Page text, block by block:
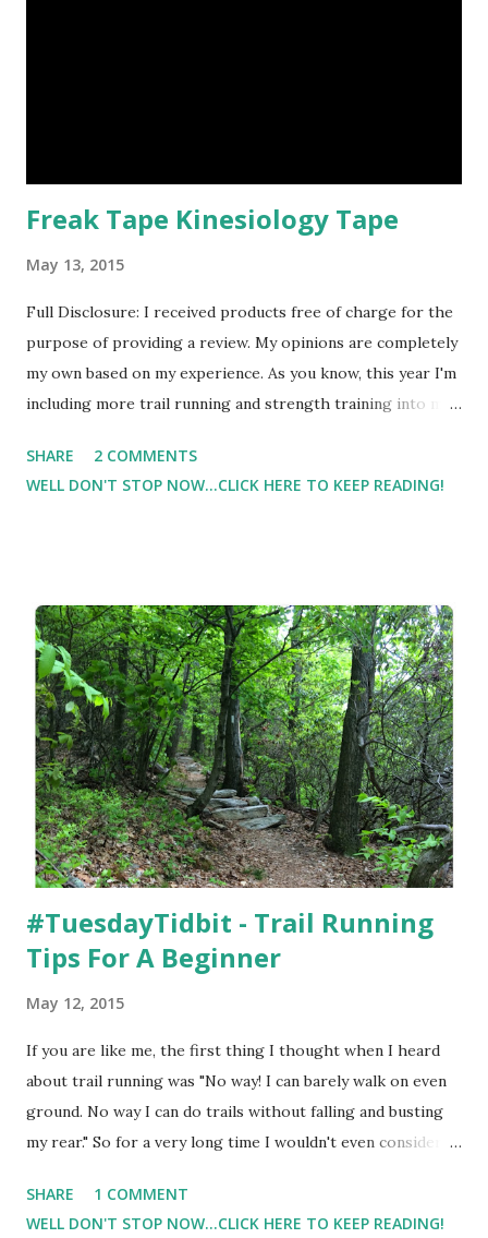
Freak Tape Kinesiology Tape
May 13, 2015
Full Disclosure: I received products free of charge for the
purpose of providing a review. My opinions are completely
my own based on my experience. As you know, this year I'm
including more trail running and strength training into my
Beginners ) and I'm finding that my ankles aren't as strong
as I thought they were. My trainer is really helping me
SHARE
2 COMMENTS
WELL DON'T STOP NOW...CLICK HERE TO KEEP READING!
#TuesdayTidbit - Trail Running
Tips For A Beginner
May 12, 2015
If you are like me, the first thing I thought when I heard
about trail running was "No way! I can barely walk on even
ground. No way I can do trails without falling and busting
my rear." So for a very long time I wouldn't even consider
trail. Then, and I'm not even sure why, but back in 2013 I
gave trail running a try. At the time, it was what I needed. ( I
SHARE
1 COMMENT
WELL DON'T STOP NOW...CLICK HERE TO KEEP READING!